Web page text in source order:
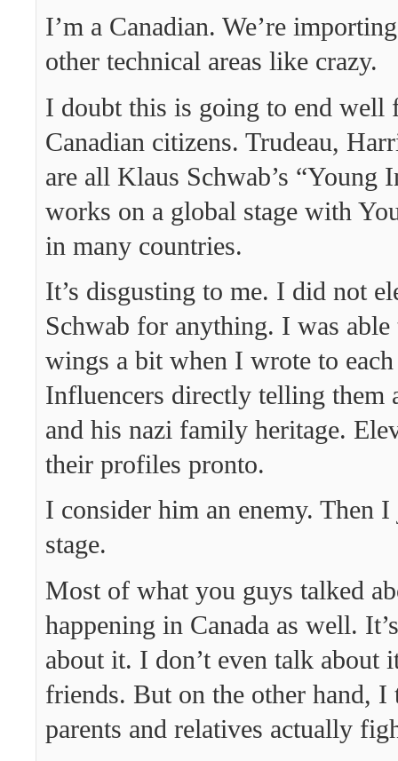
I’m a Canadian. We’re
other technical areas like crazy.
I doubt this is going to end well
Canadian citizens. Trudeau,
are all Klaus Schwab’s “Young
works on a global stage with
in many countries.
It’s disgusting to me. I did not
Schwab for anything. I was
wings a bit when I wrote to
Influencers directly telling them
and his nazi family heritage.
their profiles pronto.
I consider him an enemy. Then
stage.
Most of what you guys talked
happening in Canada as well.
about it. I don’t even talk about
friends. But on the other hand,
parents and relatives actually